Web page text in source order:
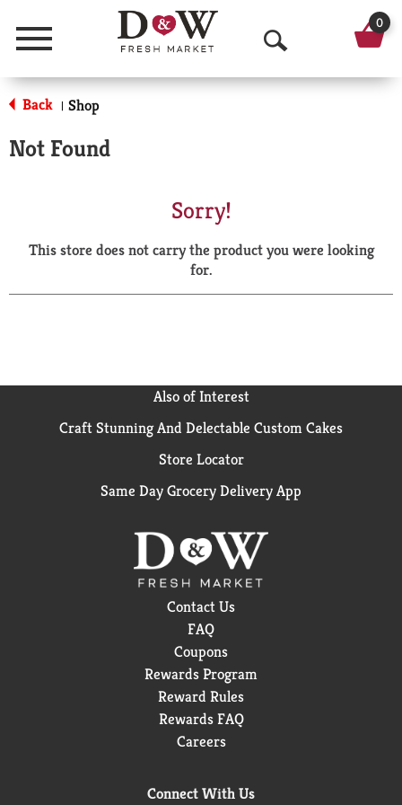
Menu
O
p
a
r
0
Back | Shop
Not Found
Sorry!
This store does not carry the product you were looking
for.
Also of Interest
Craft Stunning And Delectable Custom Cakes
Store Locator
Same Day Grocery Delivery App
Contact Us
FAQ
Coupons
Rewards Program
Reward Rules
Rewards FAQ
Careers
Connect With Us